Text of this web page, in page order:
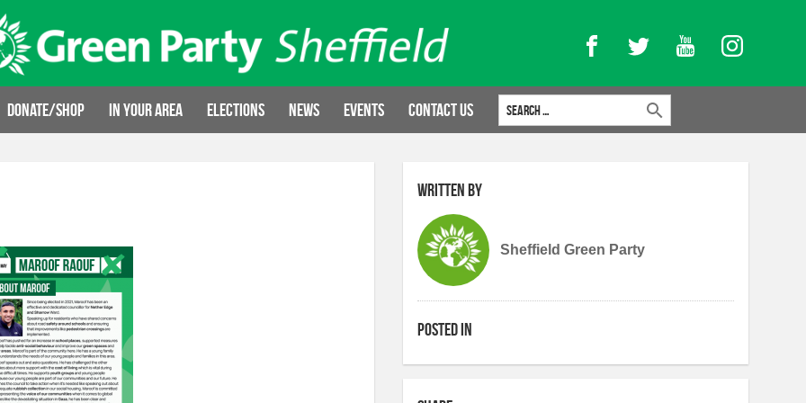
FacebookTwitter YouTubeInstagram
Donate/Shop In your area Elections News Events Contact Us
Search for:
Written by
Sheffield Green Party
Posted in